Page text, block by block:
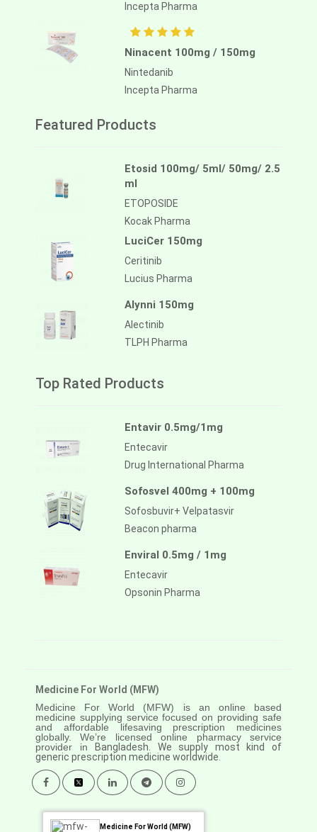
Incepta Pharma
Ninacent 100mg / 150mg
Nintedanib
Incepta Pharma
Featured Products
Etosid 100mg/ 5ml/ 50mg/ 2.5
ml
ETOPOSIDE
Kocak Pharma
LuciCer 150mg
Ceritinib
Lucius Pharma
Alynni 150mg
Alectinib
TLPH Pharma
Top Rated Products
Entavir 0.5mg/1mg
Entecavir
Drug International Pharma
Sofosvel 400mg + 100mg
Sofosbuvir+ Velpatasvir
Beacon pharma
Enviral 0.5mg / 1mg
Entecavir
Opsonin Pharma
Medicine For World (MFW)
Medicine For World (MFW) is an online based
medicine supplying service focused on providing safe
and affordable lifesaving prescription medicines
globally. We’re licensed online pharmacy service
provider in
Bangladesh. We supply most kind of
generic prescription medicine worldwide.
Medicine For World (MFW)